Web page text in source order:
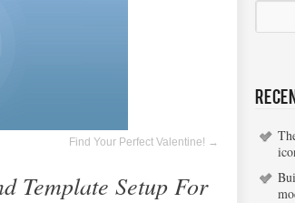
Find Your Perfect Valentine! →
Template Setup For